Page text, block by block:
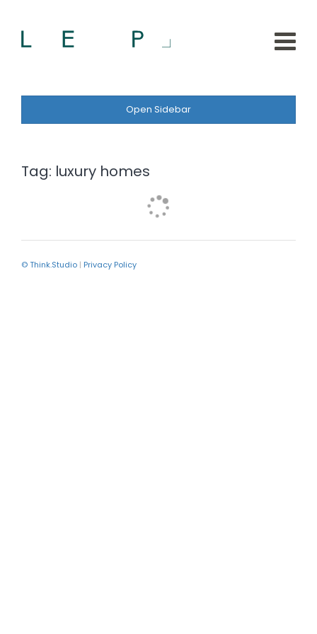
Open Sidebar
Tag: luxury homes
© Think.Studio | Privacy Policy